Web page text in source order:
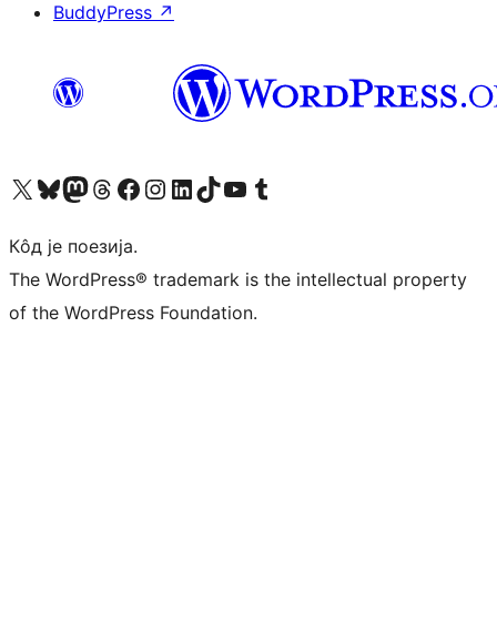
BuddyPress ↗
Visit our X (formerly Twitter) account
Посетите наш Bluesky налог
Visit our Mastodon account
Посетите наш налог на Threads-у Visit our Facebook page
Посетите наш Инстаграм налог
Visit our LinkedIn account
Посетите наш TikTok налог
Visit our YouTube channel
Посетите наш Tumblr налог
Кôд је поезија.
The WordPress® trademark is the intellectual property
of the WordPress Foundation.